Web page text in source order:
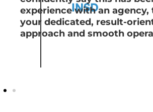
INSD
experience with an
your dedicated, result-
approach and smooth